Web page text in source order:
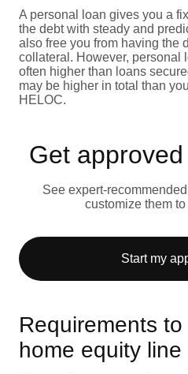
A personal loan gives you a
the debt with steady and
also free you from having the
collateral. However, personal
often higher than loans
may be higher in total than
HELOC.
Get
See expert-
customize them
Start my
Requirements
home equity